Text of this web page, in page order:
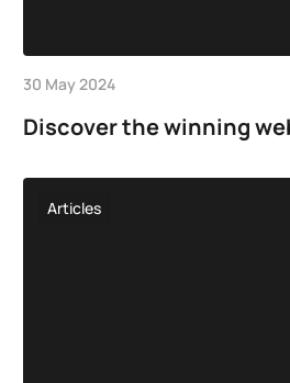
30 May 2024
Discover the winning
Articles